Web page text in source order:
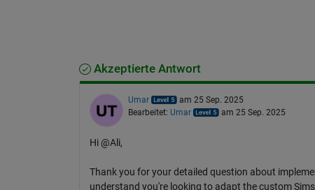
Akzeptierte Antwort
Umar
am 25 Sep. 2025
Bearbeitet: Umar am 25 Sep. 2025
Hi @Ali,
Thank you for your detailed question about
understand you're looking to adapt the custom